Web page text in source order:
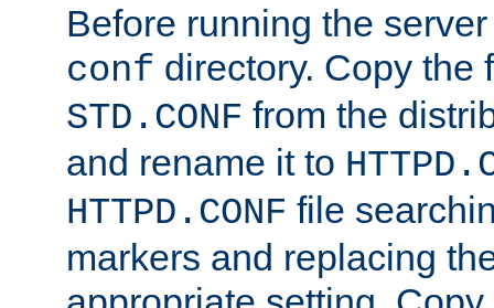
Before running the
conf directory. Copy the
STD.CONF from the
and rename it to
HTTPD.CONF file
markers and replacing